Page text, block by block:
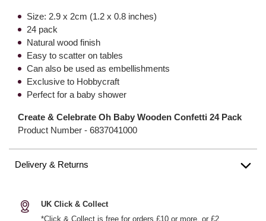
Size: 2.9 x 2cm (1.2 x 0.8 inches)
24 pack
Natural wood finish
Easy to scatter on tables
Can also be used as embellishments
Exclusive to Hobbycraft
Perfect for a baby shower
Create & Celebrate Oh Baby Wooden Confetti 24 Pack
Product Number - 6837041000
Delivery & Returns
UK Click & Collect
*Click & Collect is free for orders £10 or more, or £2